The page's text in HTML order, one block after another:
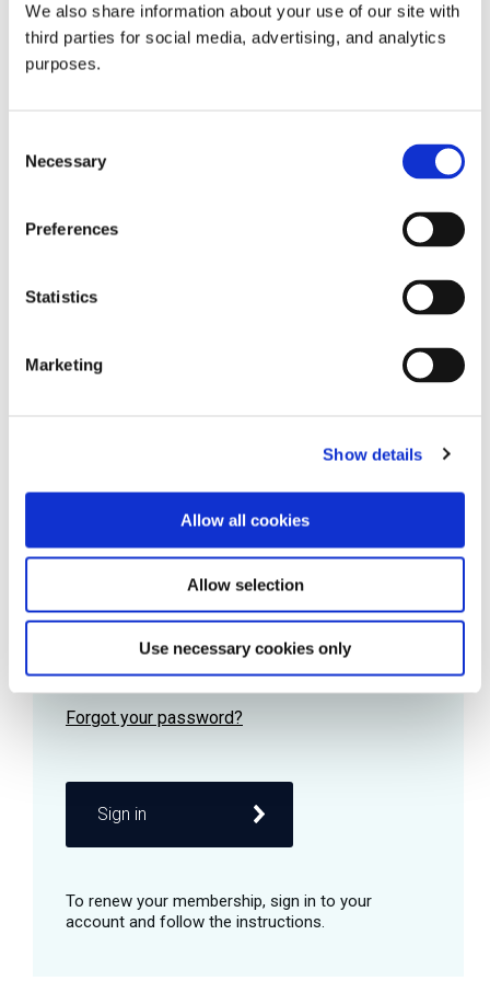
We also share information about your use of our site with
third parties for social media, advertising, and analytics
purposes.
Selection
Necessary
Preferences
Statistics
Marketing
Show details
Allow all cookies
Allow selection
Use necessary cookies only
all things beverage.
Learn more
Password
Remember me
Sign in
© 2026 GuildSomm